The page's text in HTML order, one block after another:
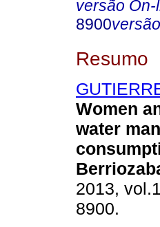
versão On-
8900
Resumo
Women
water
2013,
8900.